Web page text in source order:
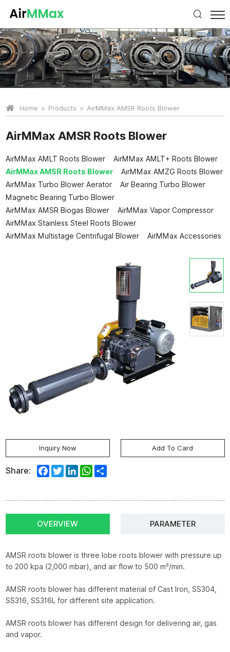
Home Products AirMMax AMSR Roots Blower
AirMMax AMSR Roots Blower
AirMMax AMLT Roots Blower
AirMMax AMLT+ Roots Blower
AirMMax AMSR Roots Blower
AirMMax AMZG Roots Blower
AirMMax Turbo Blower Aerator
Air Bearing Turbo Blower
Magnetic Bearing Turbo Blower
AirMMax AMSR Biogas Blower
AirMMax Vapor Compressor
AirMMax Stainless Steel Roots Blower
AirMMax Multistage Centrifugal Blower
AirMMax Accessories
Inquiry Now Add To Card
Share: Facebook
TwitterLinkedInWhatsApp
OVERVIEW PARAMETER
AMSR roots blower is three lobe roots blower with pressure up
to 200 kpa (2,000 mbar), and air flow to 500 m³/min.
AMSR roots blower has different material of Cast Iron, SS304,
SS316, SS316L for different site application.
AMSR roots blower has different design for delivering air, gas
and vapor.